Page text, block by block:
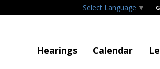
Select Language ▼
Hearings Calendar